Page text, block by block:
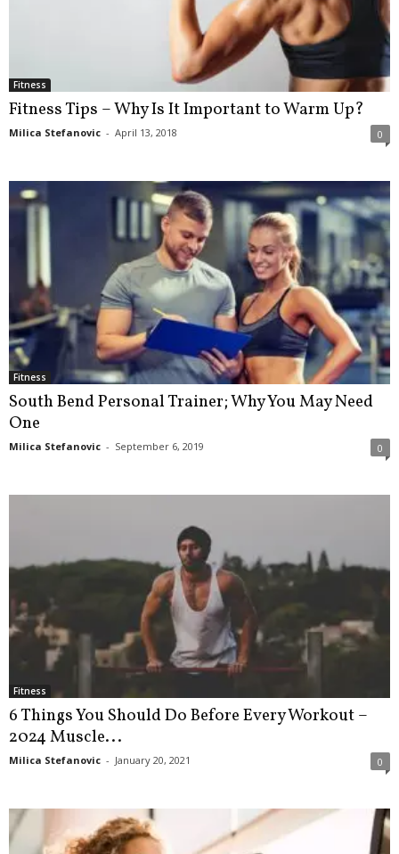
Fitness
Fitness Tips – Why Is It Important to Warm Up?
Milica Stefanovic - April 13, 2018 0
Fitness
South Bend Personal Trainer; Why You May Need
One
Milica Stefanovic - September 6, 2019 0
Fitness
6 Things You Should Do Before Every Workout –
2024 Muscle...
Milica Stefanovic - January 20, 2021 0